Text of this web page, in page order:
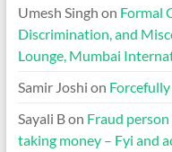
Umesh Singh on Formal
Discrimination, and
Lounge, Mumbai
Samir Joshi on
Sayali Bon Fraud
taking money – Fyi and